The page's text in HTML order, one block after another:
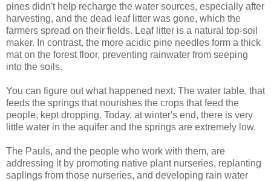
pines didn't help recharge the water sources, especially after
harvesting, and the dead leaf litter was gone, which the
farmers spread on their fields. Leaf litter is a natural top-soil
maker. In contrast, the more acidic pine needles form a thick
mat on the forest floor, preventing rainwater from seeping
into the soils.
You can figure out what happened next. The water table, that
feeds the springs that nourishes the crops that feed the
people, kept dropping. Today, at winter's end, there is very
little water in the aquifer and the springs are extremely low.
The Pauls, and the people who work with them, are
addressing it by promoting native plant nurseries, replanting
saplings from those nurseries, and developing rain water